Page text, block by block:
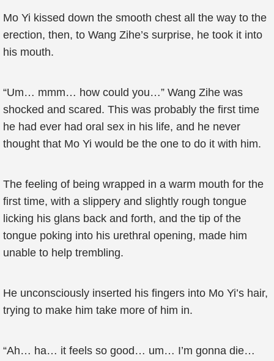
Mo Yi kissed down the smooth chest all the way to the
erection, then, to Wang Zihe’s surprise, he took it into
his mouth.
“Um… mmm… how could you…” Wang Zihe was
shocked and scared. This was probably the first time
he had ever had oral sex in his life, and he never
thought that Mo Yi would be the one to do it with him.
The feeling of being wrapped in a warm mouth for the
first time, with a slippery and slightly rough tongue
licking his glans back and forth, and the tip of the
tongue poking into his urethral opening, made him
unable to help trembling.
He unconsciously inserted his fingers into Mo Yi’s hair,
trying to make him take more of him in.
“Ah… ha… it feels so good… um… I’m gonna die…